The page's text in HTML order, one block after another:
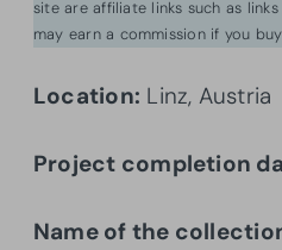
site are affiliate links such as
may earn a commission if you
Location: Linz, Austria
Project completion
Name of the